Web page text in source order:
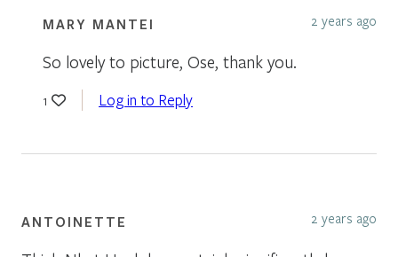
MARY MANTEI 2 years ago
So lovely to picture, Ose, thank you.
1 Log in to Reply
ANTOINETTE 2 years ago